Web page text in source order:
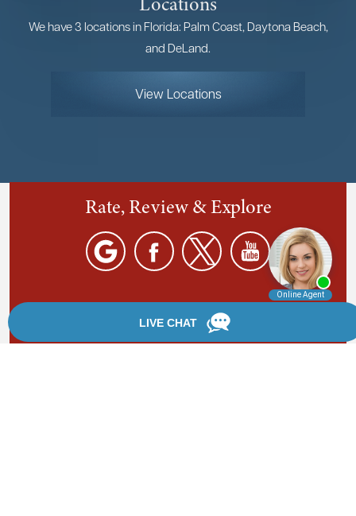
We have 3 locations in Florida: Palm Coast, Daytona Beach,
and DeLand.
View Locations
Rate, Review & Explore